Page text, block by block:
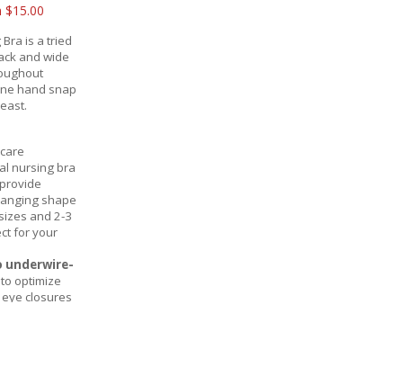
is a tried
and wide
hand snap
nursing bra
shape
and 2-3
for your
underwire-
optimize
closures